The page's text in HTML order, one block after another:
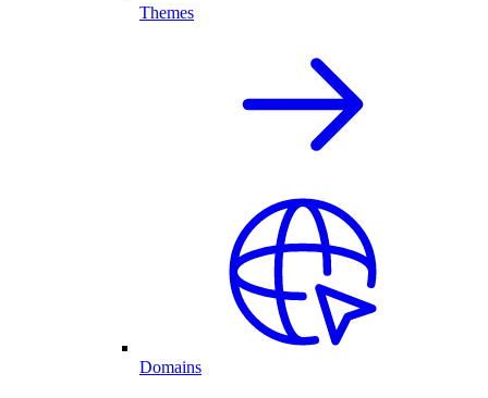
Themes
Domains